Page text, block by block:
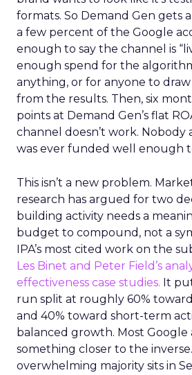
formats. So Demand Gen gets
a few percent of the Google
enough to say the channel is
enough spend for the
anything, or for anyone to
from the results. Then, six
points at Demand Gen’s flat
channel doesn’t work. Nobody
was ever funded well enough
This isn’t a new problem.
research has argued for two
building activity needs a
budget to compound, not a
IPA’s most cited work on the
Les Binet and Peter Field’s
effectiveness case studies. It
run split at roughly 60%
and 40% toward short-term
balanced growth. Most
something closer to the
overwhelming majority sits in